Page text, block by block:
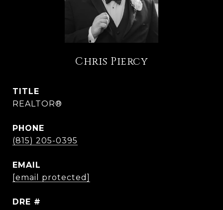
Chris Piercy
TITLE
REALTOR®
PHONE
(815) 205-0395
EMAIL
[email protected]
DRE #